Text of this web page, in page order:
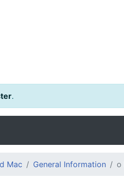
.
Mac General Information o